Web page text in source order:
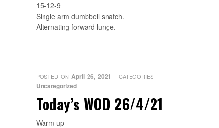
15-12-9
Single arm dumbbell snatch.
Alternating forward lunge.
POSTED ON April 26, 2021 CATEGORIES
Uncategorized
Today’s WOD 26/4/21
Warm up